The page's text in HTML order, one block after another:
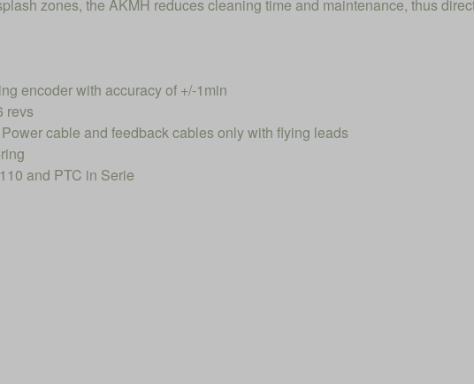
zones, the AKMH reduces cleaning time and maintenance, thus
encoder with accuracy of +/-1min
revs
cable and feedback cables only with flying leads
and PTC in Serie